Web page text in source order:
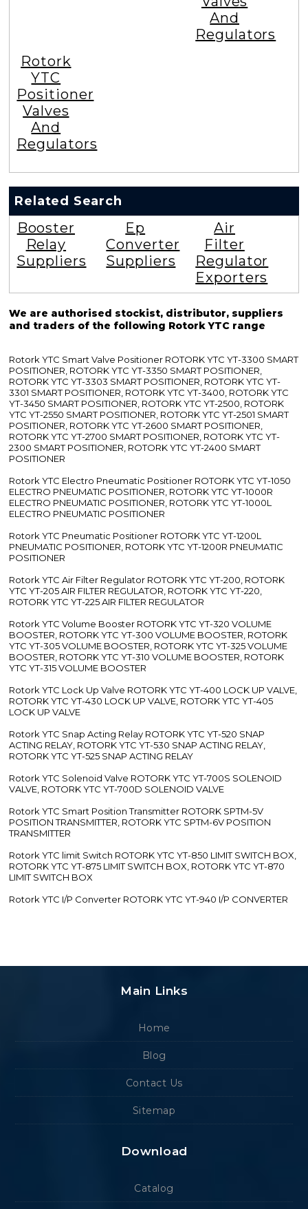
And
Regulators
Rotork
YTC
Positioner
Valves
And
Regulators
Related Search
Booster
Relay
Suppliers
Ep
Converter
Suppliers
Air
Filter
Regulator
Exporters
We are authorised stockist, distributor, suppliers
and traders of the following Rotork YTC range
Rotork YTC Smart Valve Positioner ROTORK YTC YT-3300 SMART
POSITIONER, ROTORK YTC YT-3350 SMART POSITIONER,
ROTORK YTC YT-3303 SMART POSITIONER, ROTORK YTC YT-
3301 SMART POSITIONER, ROTORK YTC YT-3400, ROTORK YTC
YT-3450 SMART POSITIONER, ROTORK YTC YT-2500, ROTORK
YTC YT-2550 SMART POSITIONER, ROTORK YTC YT-2501 SMART
POSITIONER, ROTORK YTC YT-2600 SMART POSITIONER,
ROTORK YTC YT-2700 SMART POSITIONER, ROTORK YTC YT-
2300 SMART POSITIONER, ROTORK YTC YT-2400 SMART
POSITIONER
Rotork YTC Electro Pneumatic Positioner ROTORK YTC YT-1050
ELECTRO PNEUMATIC POSITIONER, ROTORK YTC YT-1000R
ELECTRO PNEUMATIC POSITIONER, ROTORK YTC YT-1000L
ELECTRO PNEUMATIC POSITIONER
Rotork YTC Pneumatic Positioner ROTORK YTC YT-1200L
PNEUMATIC POSITIONER, ROTORK YTC YT-1200R PNEUMATIC
POSITIONER
Rotork YTC Air Filter Regulator ROTORK YTC YT-200, ROTORK
YTC YT-205 AIR FILTER REGULATOR, ROTORK YTC YT-220,
ROTORK YTC YT-225 AIR FILTER REGULATOR
Rotork YTC Volume Booster ROTORK YTC YT-320 VOLUME
BOOSTER, ROTORK YTC YT-300 VOLUME BOOSTER, ROTORK
YTC YT-305 VOLUME BOOSTER, ROTORK YTC YT-325 VOLUME
BOOSTER, ROTORK YTC YT-310 VOLUME BOOSTER, ROTORK
YTC YT-315 VOLUME BOOSTER
Rotork YTC Lock Up Valve ROTORK YTC YT-400 LOCK UP VALVE,
ROTORK YTC YT-430 LOCK UP VALVE, ROTORK YTC YT-405
LOCK UP VALVE
Rotork YTC Snap Acting Relay ROTORK YTC YT-520 SNAP
ACTING RELAY, ROTORK YTC YT-530 SNAP ACTING RELAY,
ROTORK YTC YT-525 SNAP ACTING RELAY
Rotork YTC Solenoid Valve ROTORK YTC YT-700S SOLENOID
VALVE, ROTORK YTC YT-700D SOLENOID VALVE
Rotork YTC Smart Position Transmitter ROTORK SPTM-5V
POSITION TRANSMITTER, ROTORK YTC SPTM-6V POSITION
TRANSMITTER
Rotork YTC limit Switch ROTORK YTC YT-850 LIMIT SWITCH BOX,
ROTORK YTC YT-875 LIMIT SWITCH BOX, ROTORK YTC YT-870
LIMIT SWITCH BOX
Rotork YTC I/P Converter ROTORK YTC YT-940 I/P CONVERTER
Main Links
Home
Blog
Contact Us
Sitemap
Download
Catalog